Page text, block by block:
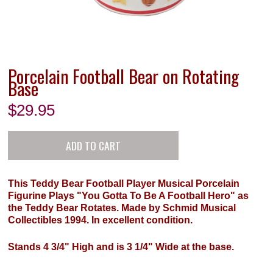
Porcelain Football Bear on Rotating
Base
$29.95
This Teddy Bear Football Player Musical Porcelain
Figurine Plays "You Gotta To Be A Football Hero" as
the Teddy Bear Rotates. Made by Schmid Musical
Collectibles 1994. In excellent condition.
Stands 4 3/4" High and is 3 1/4" Wide at the base.